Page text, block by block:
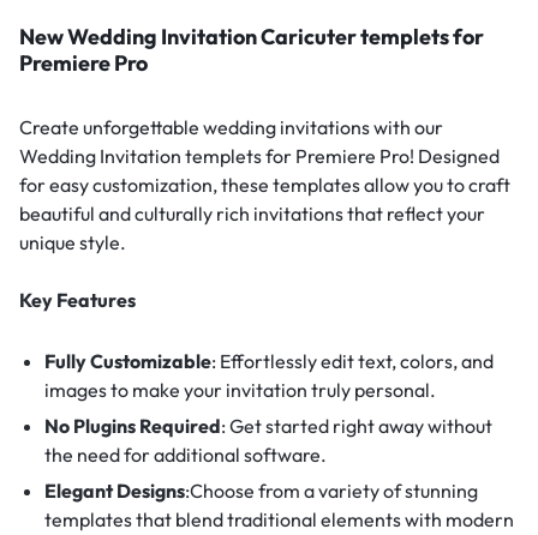
New Wedding Invitation Caricuter templets for
Premiere Pro
Create unforgettable wedding invitations with our
Wedding Invitation templets for Premiere Pro! Designed
for easy customization, these templates allow you to craft
beautiful and culturally rich invitations that reflect your
unique style.
Key Features
Fully Customizable: Effortlessly edit text, colors, and
images to make your invitation truly personal.
No Plugins Required: Get started right away without
the need for additional software.
Elegant Designs:Choose from a variety of stunning
templates that blend traditional elements with modern